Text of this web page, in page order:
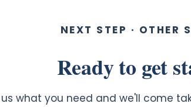
NEXT STEP · OTHER
Ready to get
us what you need and we'll come